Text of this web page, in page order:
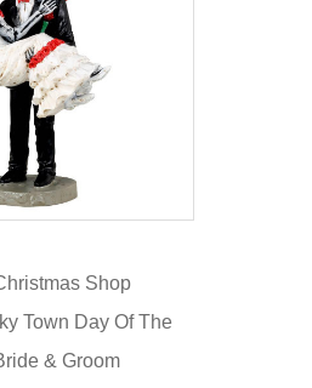
Shop
Town Day Of The
& Groom